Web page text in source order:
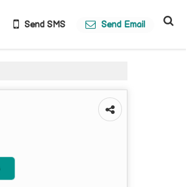
Send SMS Send Email